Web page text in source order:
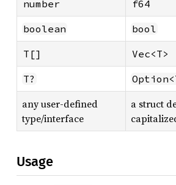
number f64
boolean bool
T[] Vec<T>
T?
any user-defined
type/interface
a struct
Usage